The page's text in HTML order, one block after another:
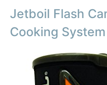
Jetboil Flash
Cooking System